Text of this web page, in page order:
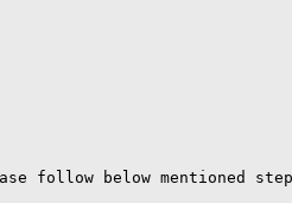
below mentioned